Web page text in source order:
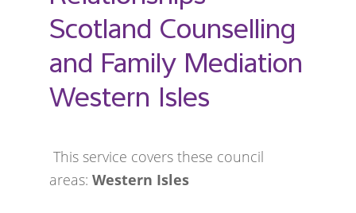
Scotland Counselling
and Family Mediation
Western Isles
This service covers these council
areas:Western Isles